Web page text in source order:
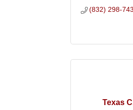
(832) 298-
Texas